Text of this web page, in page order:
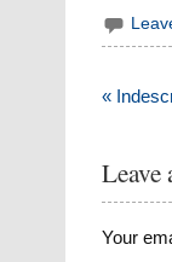
Post
«
Leave
Your